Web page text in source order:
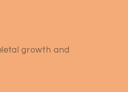
growth and